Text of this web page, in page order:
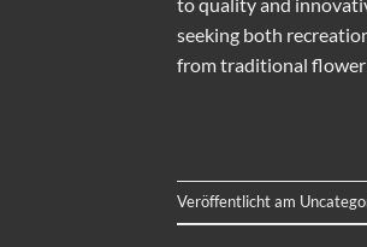
seeking both
from traditional
Veröffentlicht am